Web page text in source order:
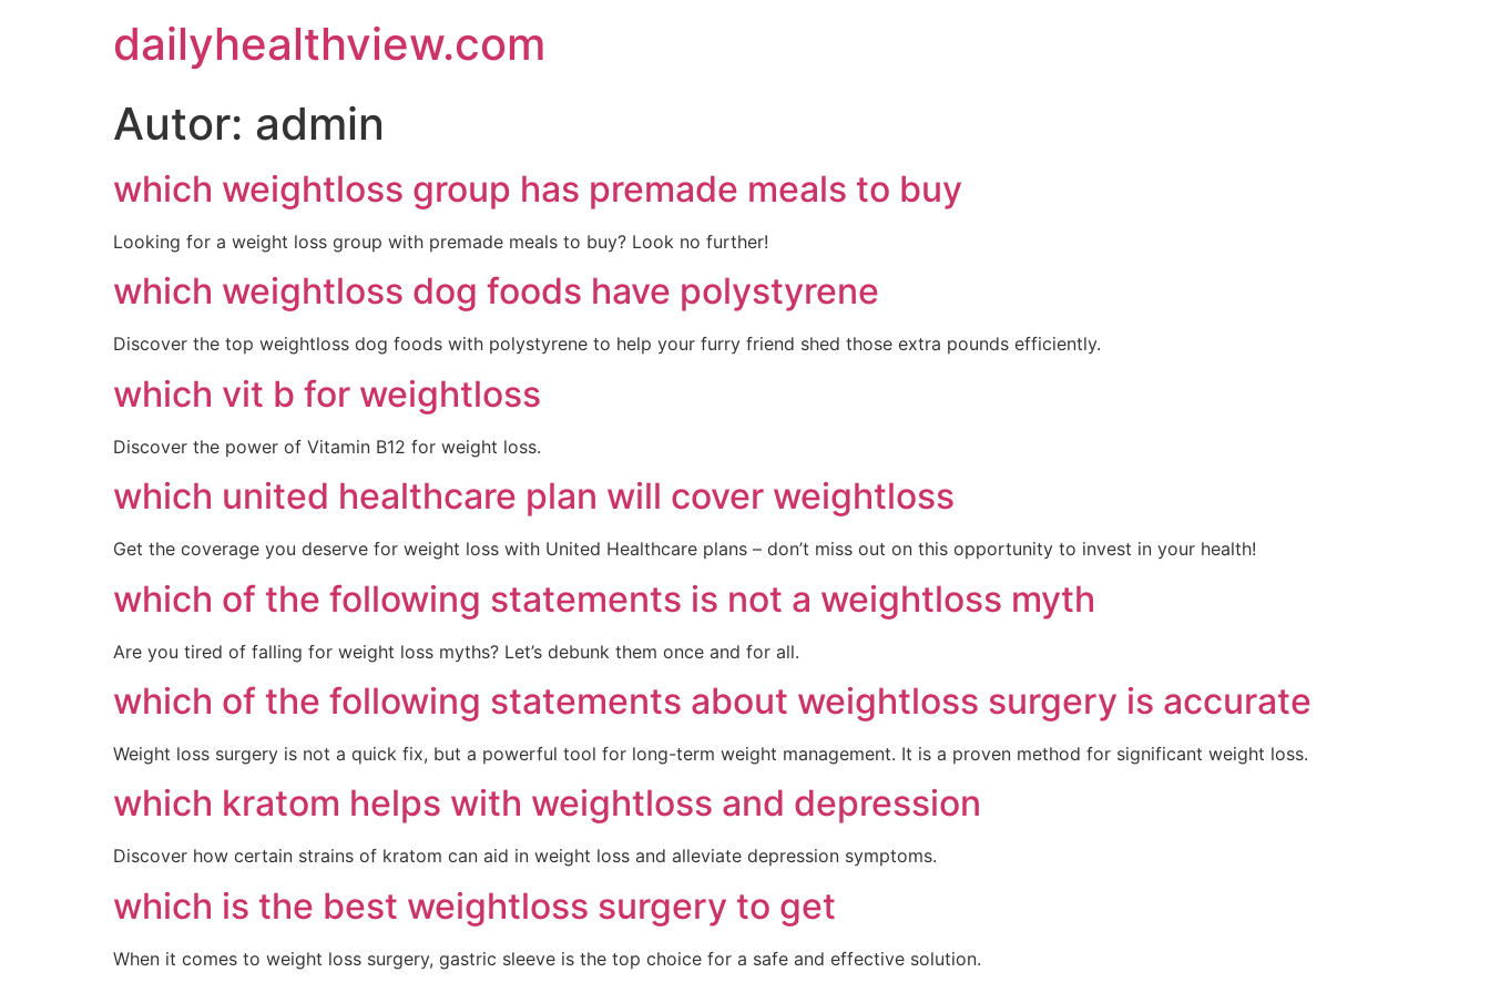
dailyhealthview.com
Autor: admin
which weightloss group has premade meals to buy
Looking for a weight loss group with premade meals to buy? Look no further!
which weightloss dog foods have polystyrene
Discover the top weightloss dog foods with polystyrene to help your furry friend shed those extra pounds efficiently.
which vit b for weightloss
Discover the power of Vitamin B12 for weight loss.
which united healthcare plan will cover weightloss
Get the coverage you deserve for weight loss with United Healthcare plans – don’t miss out on this opportunity to invest in your health!
which of the following statements is not a weightloss myth
Are you tired of falling for weight loss myths? Let’s debunk them once and for all.
which of the following statements about weightloss surgery is accurate
Weight loss surgery is not a quick fix, but a powerful tool for long-term weight management. It is a proven method for significant weight loss.
which kratom helps with weightloss and depression
Discover how certain strains of kratom can aid in weight loss and alleviate depression symptoms.
which is the best weightloss surgery to get
When it comes to weight loss surgery, gastric sleeve is the top choice for a safe and effective solution.